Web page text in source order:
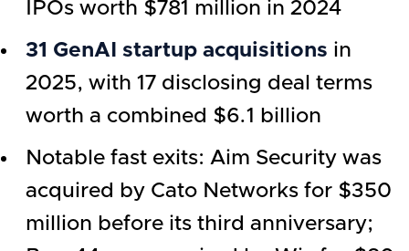
IPOs worth $781 million in 2024
31 GenAI startup acquisitions in
2025, with 17 disclosing deal terms
worth a combined $6.1 billion
Notable fast exits: Aim Security was
acquired by Cato Networks for $350
million before its third anniversary;